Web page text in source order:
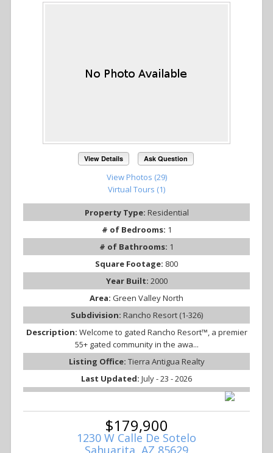
View Details Ask Question
View Photos (29)
Virtual Tours (1)
Property Type: Residential
# of Bedrooms: 1
# of Bathrooms: 1
Square Footage: 800
Year Built: 2000
Area: Green Valley North
Subdivision: Rancho Resort (1-326)
Description: Welcome to gated Rancho Resort™, a premier
55+ gated community in the awa...
Listing Office: Tierra Antigua Realty
Last Updated: July - 23 - 2026
$179,900
1230 W Calle De Sotelo
Sahuarita, AZ 85629